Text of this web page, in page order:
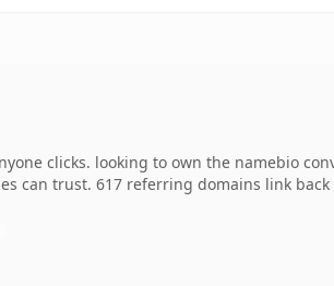
clicks. looking to own the namebio
can trust. 617 referring domains link